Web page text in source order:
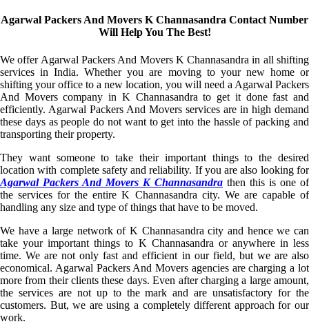
Agarwal Packers And Movers K Channasandra Contact Number
Will Help You The Best!
We offer Agarwal Packers And Movers K Channasandra in all shifting
services in India. Whether you are moving to your new home or
shifting your office to a new location, you will need a Agarwal Packers
And Movers company in K Channasandra to get it done fast and
efficiently. Agarwal Packers And Movers services are in high demand
these days as people do not want to get into the hassle of packing and
transporting their property.
They want someone to take their important things to the desired
location with complete safety and reliability. If you are also looking for
Agarwal Packers And Movers K Channasandra then this is one of
the services for the entire K Channasandra city. We are capable of
handling any size and type of things that have to be moved.
We have a large network of K Channasandra city and hence we can
take your important things to K Channasandra or anywhere in less
time. We are not only fast and efficient in our field, but we are also
economical. Agarwal Packers And Movers agencies are charging a lot
more from their clients these days. Even after charging a large amount,
the services are not up to the mark and are unsatisfactory for the
customers. But, we are using a completely different approach for our
work.